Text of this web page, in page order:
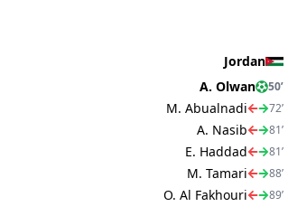
Jordan
A. Olwan
50’
M. Abualnadi 72’
A. Nasib 81’
E. Haddad 81’
M. Tamari 88’
O. Al Fakhouri 89’